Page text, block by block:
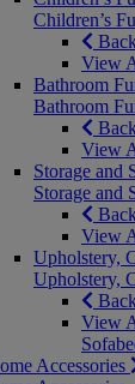
Children’s
View
Bathroom
Bathroom
View
Storage and
Storage and
View
Upholstery,
Upholstery,
View
Accessories